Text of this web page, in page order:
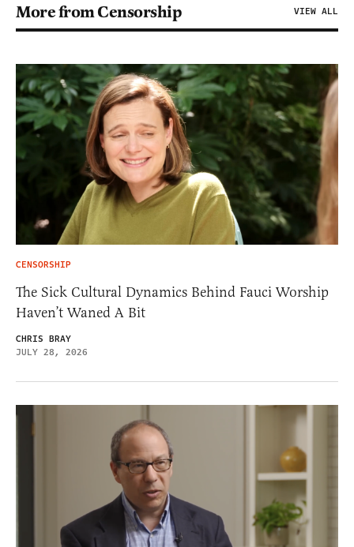
More from Censorship VIEW ALL
CENSORSHIP
The Sick Cultural Dynamics Behind Fauci Worship
Haven’t Waned A Bit
CHRIS BRAY
JULY 28, 2026